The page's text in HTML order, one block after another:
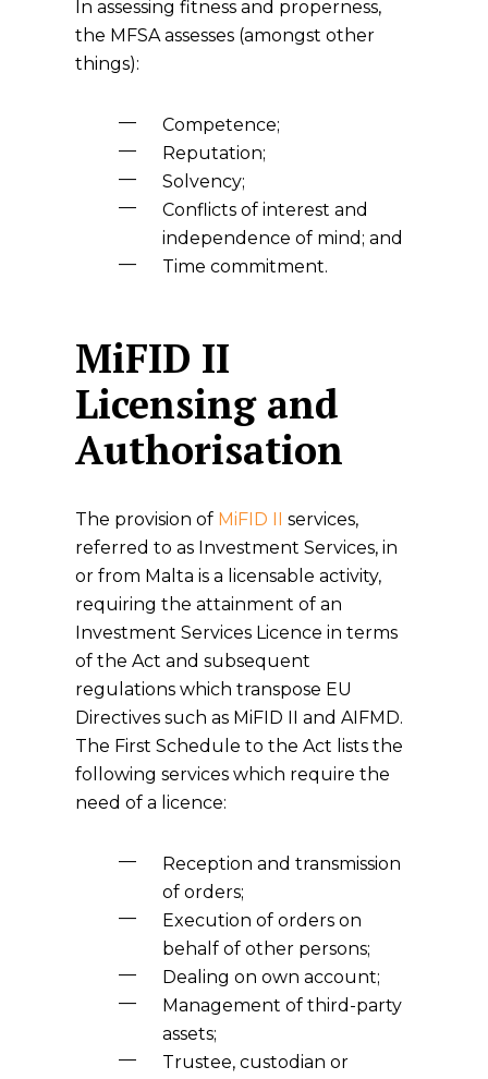
In assessing fitness and properness,
the MFSA assesses (amongst other
things):
Competence;
Reputation;
Solvency;
Conflicts of interest and
independence of mind; and
Time commitment.
MiFID II
Licensing and
Authorisation
The provision of MiFID II
services,
referred to as Investment Services, in
or from Malta is a licensable activity,
requiring the attainment of an
Investment Services Licence in terms
of the Act and subsequent
regulations which transpose EU
Directives such as MiFID II and AIFMD.
The First Schedule to the Act lists the
following services which require the
need of a licence:
Reception and transmission
of orders;
Execution of orders on
behalf of other persons;
Dealing on own account;
Management of third-party
assets;
Trustee, custodian or